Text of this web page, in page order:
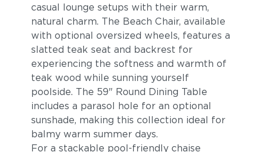
Lake Borea
Granit Meteorit
casual lounge setups with their warm,
natural charm. The Beach Chair, available
with optional oversized wheels, features a
slatted teak seat and backrest for
experiencing the softness and warmth of
teak wood while sunning yourself
poolside. The 59" Round Dining Table
includes a parasol hole for an optional
sunshade, making this collection ideal for
balmy warm summer days.
For a stackable pool-friendly chaise